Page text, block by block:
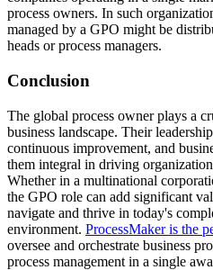
process owners. In such
managed by a GPO might be
heads or process managers.
Conclusion
The global process owner plays a
business landscape. Their
continuous improvement, and
them integral in driving
Whether in a multinational
the GPO role can add significant
navigate and thrive in today's
environment. ProcessMaker is the
oversee and orchestrate business
process management in a single